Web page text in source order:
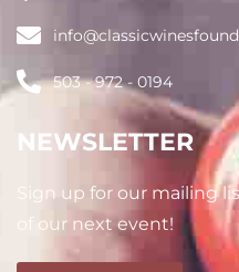
503 - 972 - 0194
NEWSLETTER
Sign up for our mailing
of our next event!